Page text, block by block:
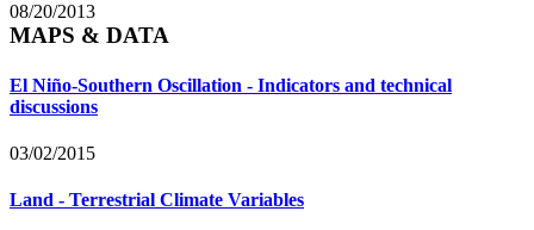
08/20/2013
MAPS & DATA
El Niño-Southern Oscillation - Indicators and technical
discussions
03/02/2015
Land - Terrestrial Climate Variables